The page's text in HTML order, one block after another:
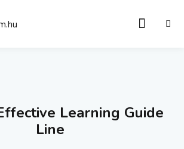
Learning Guide
Line
Sign in